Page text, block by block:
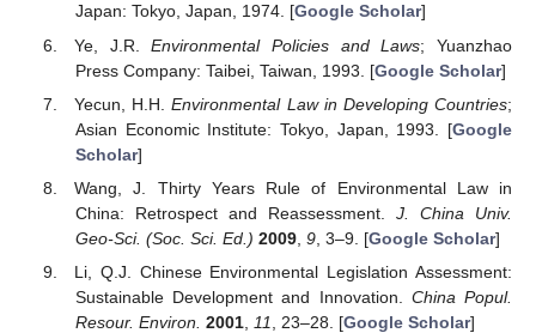
Japan: Tokyo, Japan, 1974. [Google Scholar]
Ye, J.R.Environmental Policies and Laws; Yuanzhao
Press Company: Taibei, Taiwan, 1993. [Google Scholar]
Yecun, H.H.Environmental Law in Developing Countries;
Asian Economic Institute: Tokyo, Japan, 1993. [Google
Scholar]
Wang, J. Thirty Years Rule of Environmental Law in
China: Retrospect and Reassessment. J. China Univ.
Geo-Sci. (Soc. Sci. Ed.) 2009, 9, 3–9. [Google Scholar]
Li, Q.J. Chinese Environmental Legislation Assessment:
Sustainable Development and Innovation. China Popul.
Resour. Environ. 2001, 11 , 23–28. [Google Scholar]